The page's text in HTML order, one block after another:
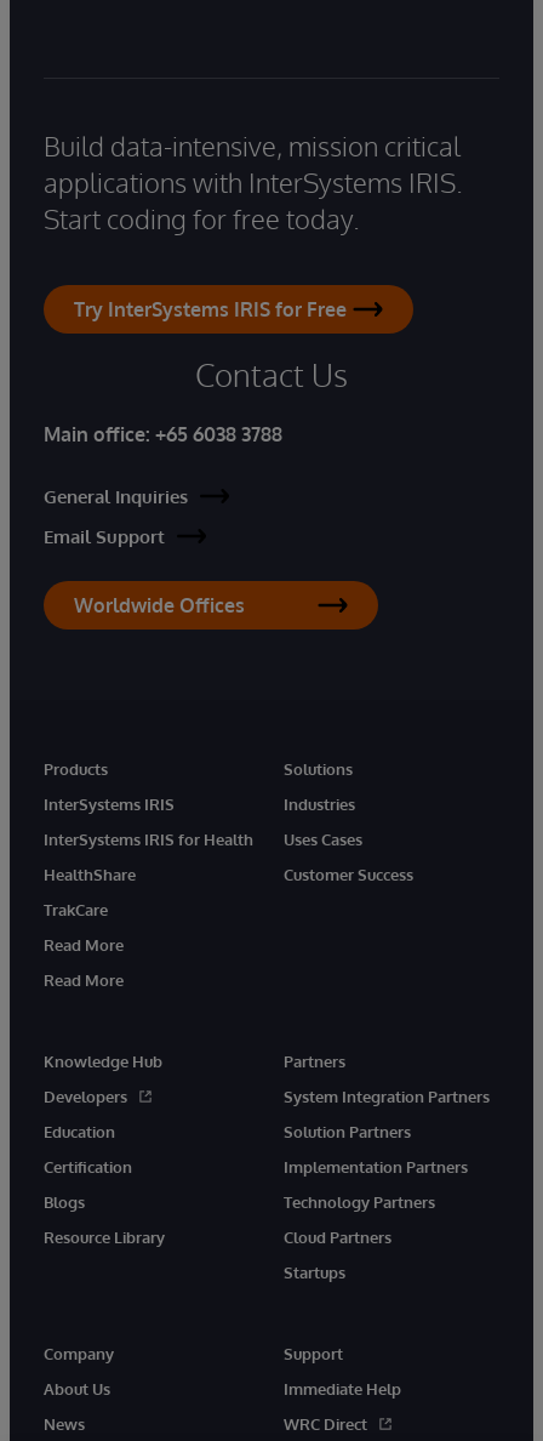
Build data-intensive, mission critical
applications with InterSystems IRIS.
Start coding for free today.
Try InterSystems IRIS for Free
Contact Us
Main office: +65 6038 3788
General Inquiries
Email Support
Worldwide Offices
Products
InterSystems IRIS
InterSystems IRIS for Health
HealthShare
TrakCare
Read More
Read More
Solutions
Industries
Uses Cases
Customer Success
Knowledge Hub
Developers
Education
Certification
Blogs
Resource Library
Partners
System Integration Partners
Solution Partners
Implementation Partners
Technology Partners
Cloud Partners
Startups
Company
About Us
News
Support
Immediate Help
WRC Direct